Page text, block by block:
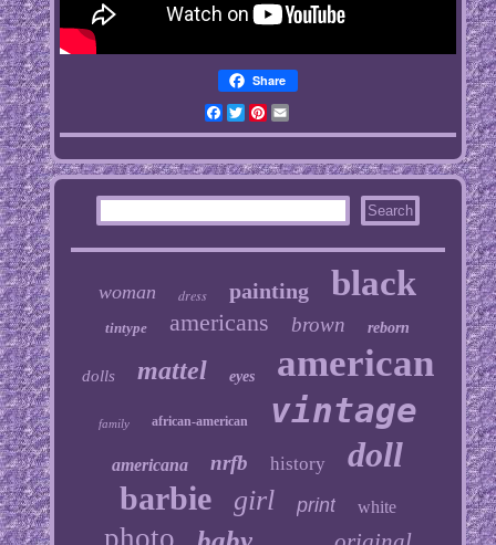
Share
Facebook
TwitterPinterest
Email
woman dress painting black
tintype americans brown reborn
dolls mattel eyes american
family african-american vintage
americana nrfb history doll
barbie girl print white